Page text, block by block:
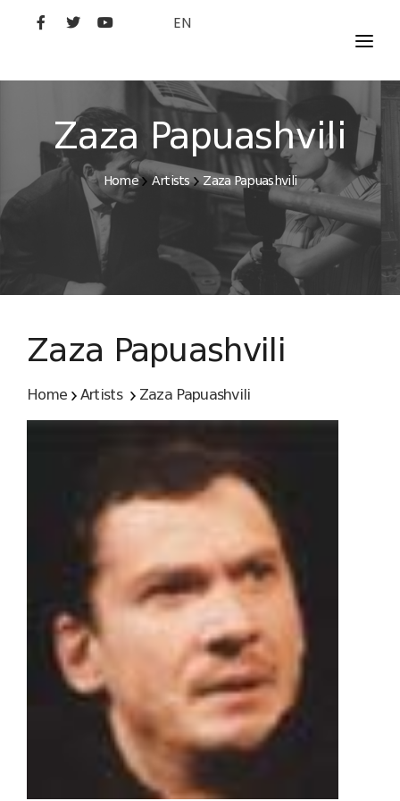
EN
MOVIES
ARTISTS
STUDIO
FILM ACADEMY
Zaza Papuashvili
Home Artists Zaza Papuashvili
Zaza Papuashvili
Home Artists Zaza Papuashvili